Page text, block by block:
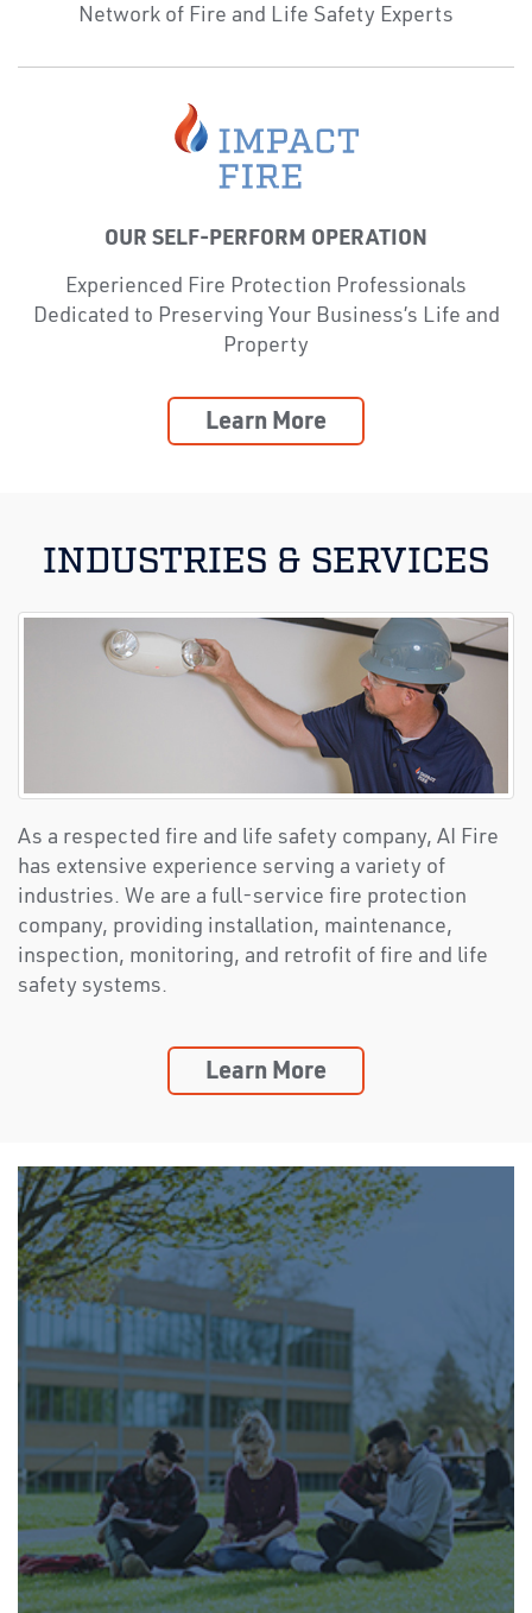
Network of Fire and Life Safety Experts
OUR SELF-PERFORM OPERATION
Experienced Fire Protection Professionals
Dedicated to Preserving Your Business’s Life and
Property
Learn More
INDUSTRIES & SERVICES
As a respected fire and life safety company, AI Fire
has extensive experience serving a variety of
industries. We are a full-service fire protection
company, providing installation, maintenance,
inspection, monitoring, and retrofit of fire and life
safety systems.
Learn More